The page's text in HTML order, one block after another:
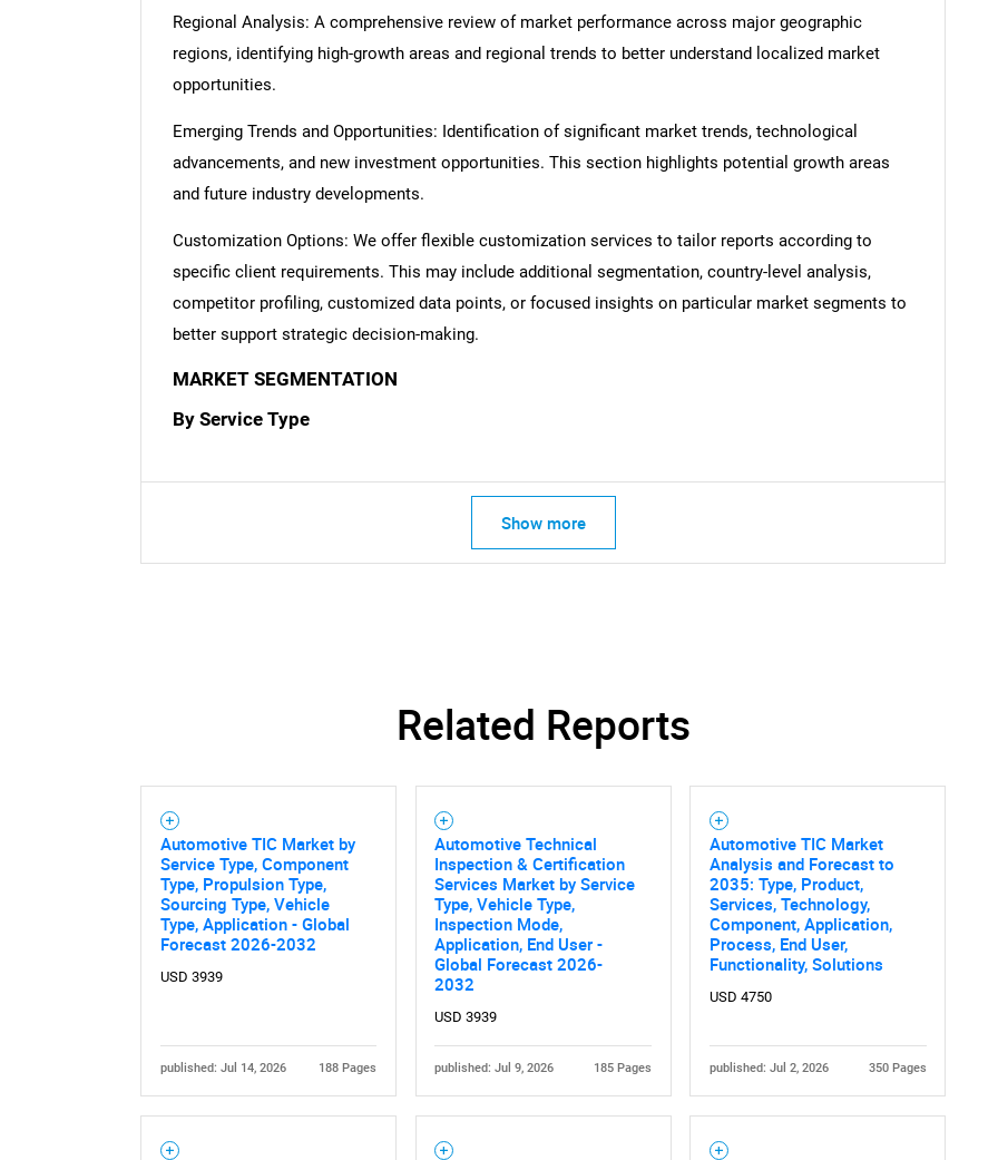
What are you looking for?
Need help finding what you are looking for?
Regional Analysis: A comprehensive review of market performance across major geographic
regions, identifying high-growth areas and regional trends to better understand localized market
opportunities.
Emerging Trends and Opportunities: Identification of significant market trends, technological
advancements, and new investment opportunities. This section highlights potential growth areas
and future industry developments.
Customization Options: We offer flexible customization services to tailor reports according to
specific client requirements. This may include additional segmentation, country-level analysis,
competitor profiling, customized data points, or focused insights on particular market segments to
better support strategic decision-making.
MARKET SEGMENTATION
By Service Type
Show more
Related Reports
Automotive TIC Market by
Service Type, Component
Type, Propulsion Type,
Sourcing Type, Vehicle
Type, Application - Global
Forecast 2026-2032
USD 3939
published: Jul 14, 2026 188 Pages
Automotive Technical
Inspection & Certification
Services Market by Service
Type, Vehicle Type,
Inspection Mode,
Application, End User -
Global Forecast 2026-
2032
USD 3939
published: Jul 9, 2026 185 Pages
Automotive TIC Market
Analysis and Forecast to
2035: Type, Product,
Services, Technology,
Component, Application,
Process, End User,
Functionality, Solutions
USD 4750
published: Jul 2, 2026 350 Pages